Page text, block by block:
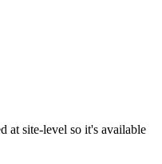
at site-level so it's available